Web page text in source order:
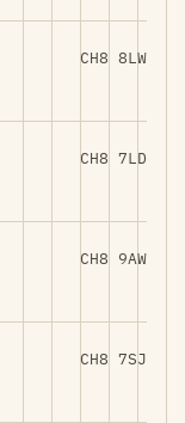
CH8 8LW
CH8 7LD
CH8 9AW
CH8 7SJ